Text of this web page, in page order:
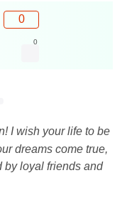
0
0
I wish your life to be
dreams come true,
by loyal friends and